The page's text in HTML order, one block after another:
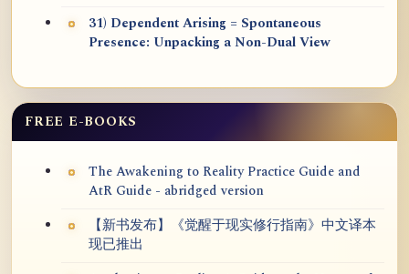
31) Dependent Arising = Spontaneous
Presence: Unpacking a Non-Dual View
FREE E-BOOKS
The Awakening to Reality Practice Guide and
AtR Guide - abridged version
【新书发布】《觉醒于现实修行指南》中文译本
现已推出